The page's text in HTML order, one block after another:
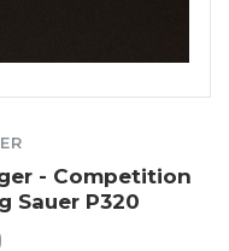
- Competition
Sauer P320